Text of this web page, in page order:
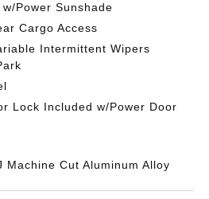
Power Sunshade
Cargo Access
Intermittent Wipers
Lock Included w/Power Door
Machine Cut Aluminum Alloy